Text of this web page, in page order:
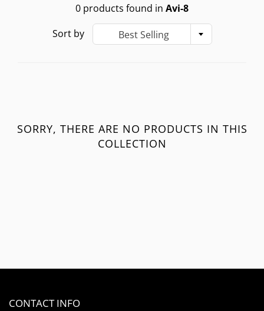
0 products found in Avi-8
Sort by
Best Selling
SORRY, THERE ARE NO PRODUCTS IN THIS
COLLECTION
CONTACT INFO